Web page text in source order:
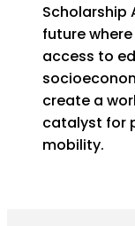
Scholarship
future
access to
create a
catalyst for
mobility.